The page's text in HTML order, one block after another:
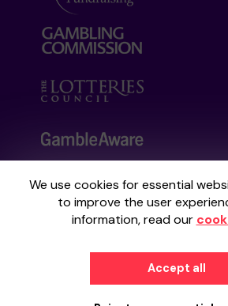
We use cookies for essential
to improve the user
information, read our
Accept all
Your School Lottery is
Gatherwell, an External Lottery
Commissionunder Account No